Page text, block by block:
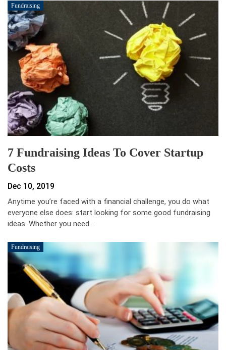
Fundraising
7 Fundraising Ideas To Cover Startup
Costs
Dec 10, 2019
Anytime you’re faced with a financial challenge, you do what
everyone else does: start looking for some good fundraising
ideas. Whether you need…
Fundraising